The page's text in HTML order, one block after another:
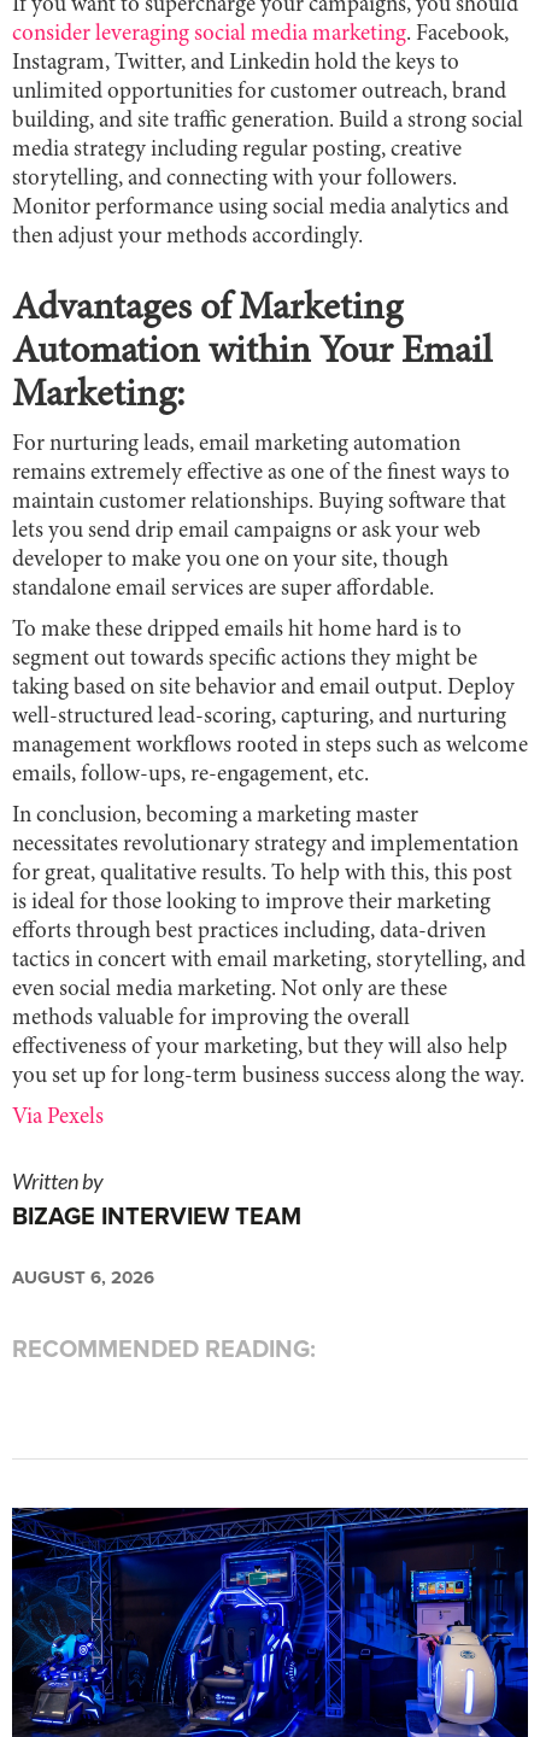
If you want to supercharge your campaigns, you should
consider leveraging social media marketing. Facebook,
Instagram, Twitter, and Linkedin hold the keys to
unlimited opportunities for customer outreach, brand
building, and site traffic generation. Build a strong social
media strategy including regular posting, creative
storytelling, and connecting with your followers.
Monitor performance using social media analytics and
then adjust your methods accordingly.
Advantages of Marketing
Automation within Your Email
Marketing:
For nurturing leads, email marketing automation
remains extremely effective as one of the finest ways to
maintain customer relationships. Buying software that
lets you send drip email campaigns or ask your web
developer to make you one on your site, though
standalone email services are super affordable.
To make these dripped emails hit home hard is to
segment out towards specific actions they might be
taking based on site behavior and email output. Deploy
well-structured lead-scoring, capturing, and nurturing
management workflows rooted in steps such as welcome
emails, follow-ups, re-engagement, etc.
In conclusion, becoming a marketing master
necessitates revolutionary strategy and implementation
for great, qualitative results. To help with this, this post
is ideal for those looking to improve their marketing
efforts through best practices including, data-driven
tactics in concert with email marketing, storytelling, and
even social media marketing. Not only are these
methods valuable for improving the overall
effectiveness of your marketing, but they will also help
you set up for long-term business success along the way.
Via Pexels
Written by
BIZAGE INTERVIEW TEAM
AUGUST 6, 2026
RECOMMENDED READING: